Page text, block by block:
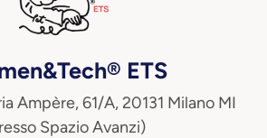
ETS
Ampère, 61/A, 20131 Milano MI
Spazio Avanzi)